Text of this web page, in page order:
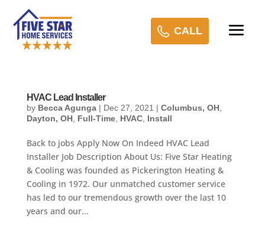
CALL
HVAC Lead Installer
by Becca Agunga| Dec 27, 2021 | Columbus, OH,
Dayton, OH, Full-Time, HVAC, Install
Back to jobs Apply Now On Indeed HVAC Lead
Installer Job Description About Us: Five Star Heating
& Cooling was founded as Pickerington Heating &
Cooling in 1972. Our unmatched customer service
has led to our tremendous growth over the last 10
years and our...